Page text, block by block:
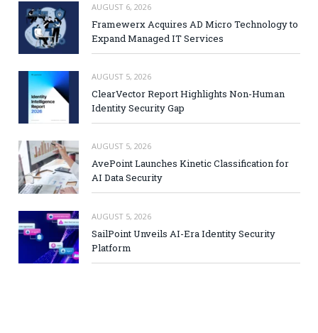
AUGUST 6, 2026
Framewerx Acquires AD Micro Technology to
Expand Managed IT Services
AUGUST 5, 2026
ClearVector Report Highlights Non-Human
Identity Security Gap
AUGUST 5, 2026
AvePoint Launches Kinetic Classification for
AI Data Security
AUGUST 5, 2026
SailPoint Unveils AI-Era Identity Security
Platform